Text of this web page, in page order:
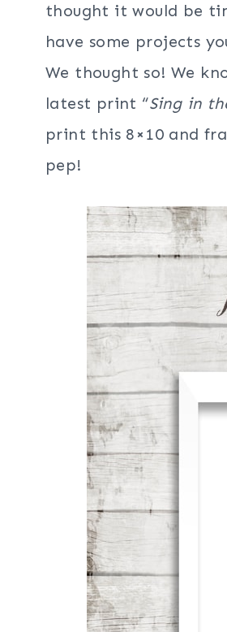
thought it would be
have some projects
We thought so! We
latest print “Sing in
print this 8×10 and
pep!